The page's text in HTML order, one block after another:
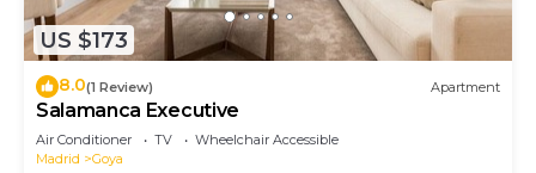
US $173
8.0(1 Review) Apartment
Salamanca Executive
Air Conditioner TV
Wheelchair Accessible
Madrid
Goya